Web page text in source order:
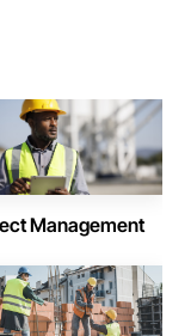
Management